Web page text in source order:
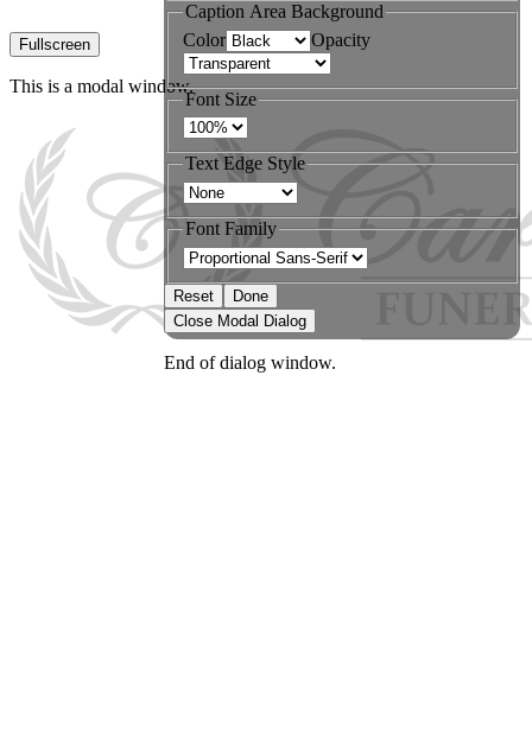
Fullscreen
This is a modal window.
Caption Area Background
Color
Opacity
Font Size
Text Edge Style
Font Family
Reset
Done
Close Modal Dialog
End of dialog window.